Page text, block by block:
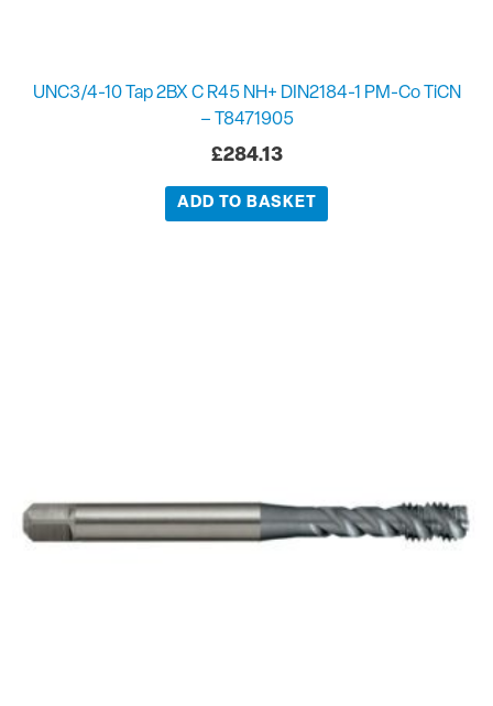
UNC3/4-10 Tap 2BX C R45 NH+ DIN2184-1 PM-Co TiCN
– T8471905
£284.13
ADD TO BASKET